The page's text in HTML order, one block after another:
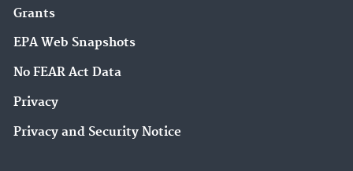
Grants
EPA Web Snapshots
No FEAR Act Data
Privacy
Privacy and Security Notice